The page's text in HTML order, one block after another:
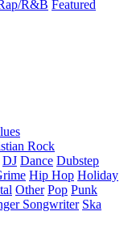
R&B Featured
Rock
DJ Dance Dubstep
Hip Hop Holiday
Other Pop Punk
Songwriter Ska